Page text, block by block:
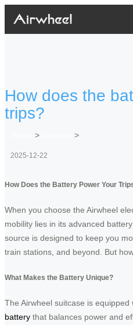
How does the
trips?
> >
2025-12-22
How Does the Battery Power Your
When you choose the Airwheel
mobility lies in its advanced
source is designed to keep you
train stations, and beyond. But
What Makes the Battery Unique?
The Airwheel suitcase is equipped
battery that balances power and